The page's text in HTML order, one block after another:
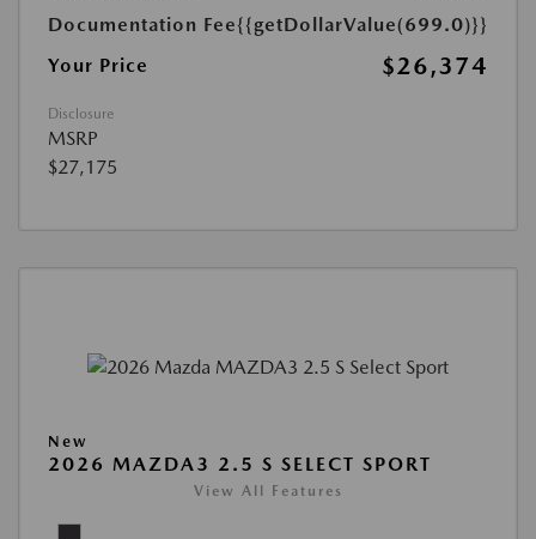
Documentation Fee{{getDollarValue(699.0)}}
Your Price
$26,374
Disclosure
MSRP
$27,175
New
2026 MAZDA3 2.5 S SELECT SPORT
View All Features